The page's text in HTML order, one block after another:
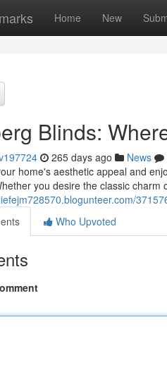
Home New
Blinds:
265 days ago News
home's aesthetic appeal and
you desire the classic
Who Upvoted